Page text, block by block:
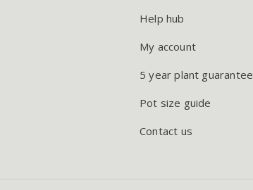
Help hub
My account
5 year plant guarantee
Pot size guide
Contact us